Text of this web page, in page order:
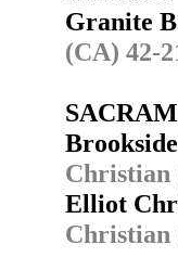
Granite
(CA) 42-
Christian
Elliot
Christian